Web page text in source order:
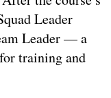
Leader
Leader — a
training and